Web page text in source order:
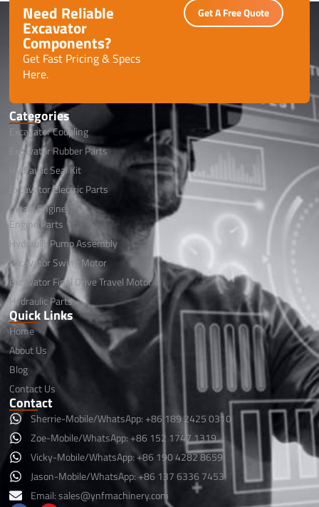
Need Reliable
Excavator
Components?
Get Fast Pricing & Specs
Here.
Get A Free Quote
Categories
Excavator Coupling
Excavator Rubber Parts
Hydraulic Seal Kit
Excavator Electric Parts
Diesel Engine
Engine Parts
Hydraulic Pump Assembly
Excavator Swing Motor
Excavator Final Drive Travel Motor
Hydraulic Parts
Quick Links
Home
About Us
Blog
Contact Us
Contact
Sherrie-Mobile/WhatsApp: +86 189 2425 0310
Zoe-Mobile/WhatsApp: +86 152 1747 1319
Vicky-Mobile/WhatsApp: +86 190 4282 8659
Jason-Mobile/WhatsApp: +86 137 6336 7453
Email:sales@ynfmachinery.com